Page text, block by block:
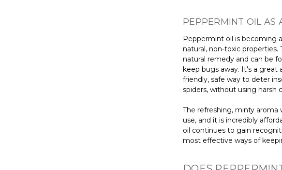
PEPPERMINT OIL AS
Peppermint oil is becoming
natural, non-toxic properties.
natural remedy and can be
keep bugs away. It's a
friendly, safe way to deter
spiders, without using harsh
The refreshing, minty aroma
use, and it is incredibly
oil continues to gain
most effective ways of